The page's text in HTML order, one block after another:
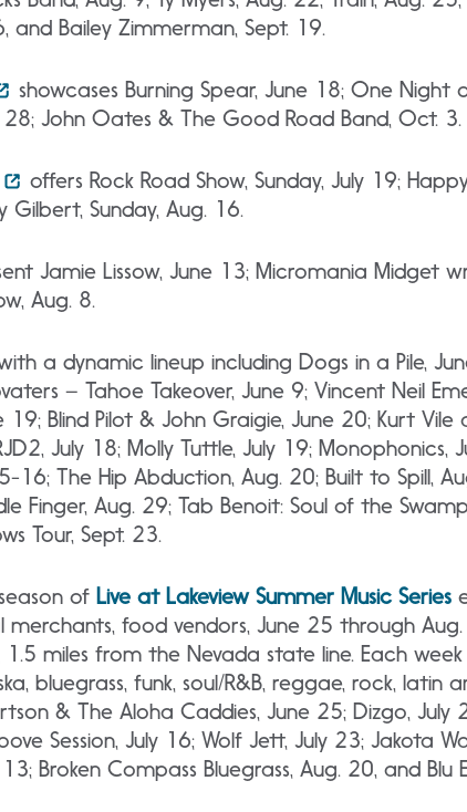
and Bailey Zimmerman, Sept. 19.
showcases Burning Spear, June 18; One Night
John Oates & The Good Road Band, Oct. 3.
offers Rock Road Show, Sunday, July 19;
Gilbert, Sunday, Aug. 16.
Jamie Lissow, June 13; Micromania Midget
Aug. 8.
a dynamic lineup including Dogs in a Pile,
– Tahoe Takeover, June 9; Vincent Neil
Blind Pilot & John Graigie, June 20; Kurt
July 18; Molly Tuttle, July 19; Monophonics,
16; The Hip Abduction, Aug. 20; Built to Spill,
Finger, Aug. 29; Tab Benoit: Soul of the
Tour, Sept. 23.
of Live at Lakeview Summer Music Series
merchants, food vendors, June 25 through
miles from the Nevada state line. Each
bluegrass, funk, soul/R&B, reggae, rock, latin
& The Aloha Caddies, June 25; Dizgo, July
Session, July 16; Wolf Jett, July 23; Jakota
Broken Compass Bluegrass, Aug. 20, and Blu